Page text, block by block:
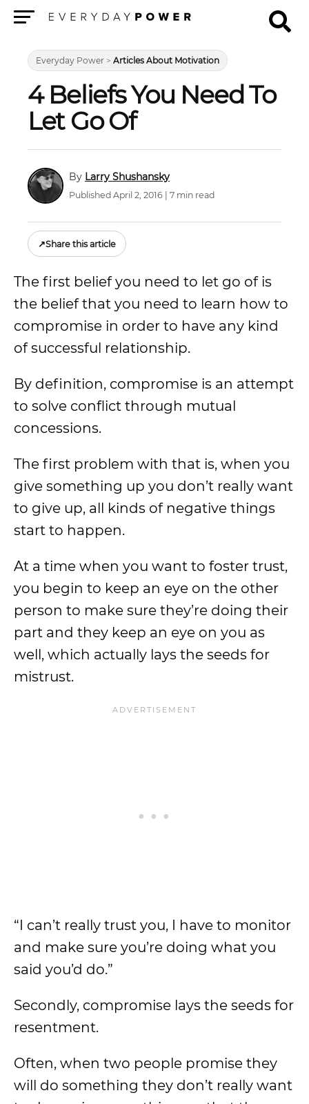
Everyday Power > Articles About Motivation
4 Beliefs You Need To
Let Go Of
Larry Shushansky
Published April 2, 2016 | 7 min read
↗Share this article
The first belief you need to let go of is
the belief that you need to learn how to
compromise in order to have any kind
of successful relationship.
By definition, compromise is an attempt
to solve conflict through mutual
concessions.
The first problem with that is, when you
give something up you don’t really want
to give up, all kinds of negative things
start to happen.
At a time when you want to foster trust,
you begin to keep an eye on the other
person to make sure they’re doing their
part and they keep an eye on you as
well, which actually lays the seeds for
mistrust.
“I can’t really trust you, I have to monitor
and make sure you’re doing what you
said you’d do.”
Secondly, compromise lays the seeds for
resentment.
Often, when two people promise they
will do something they don’t really want